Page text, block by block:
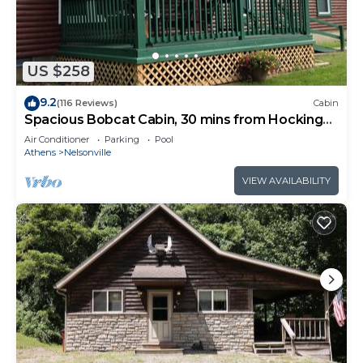
without ever leaving the property.
Additional amenities include heat and AC, WIFI,
ample parking, and plenty of space to spread out
and enjoy the peace and quiet.
Conveniently located near some of the area's best
attractions:
-Wayne National Forest ATV Trails
-Ohio University
-Stuart's Opera House
-Rocky Boots
-Lake Hope State Park
-Old Man's Cave
Hidden Ridge - Secluded on 80 Acres is located in
Nelsonville. Hidden Ridge - Secluded on 80 Acres
provides accommodation, featuring Laundry, Air
Conditioner, Parking, among other amenities. This
Cabin features Air Conditioner, Parking and TV to
US $258
9.2(116 Reviews) Cabin
Spacious Bobcat Cabin, 30 mins from Hocking
Hills
Air Conditioner Parking
Pool
Athens
Nelsonville
VIEW AVAILABILITY